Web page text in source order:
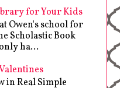
for Your Kids
Owen's school for
Scholastic Book
ha...
in Real Simple